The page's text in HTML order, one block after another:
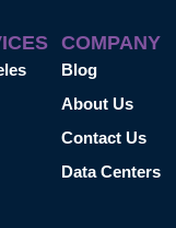
COMPANY
Blog
About Us
Contact Us
Data Centers